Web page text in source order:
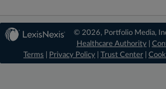
© 2026, Portfolio Media,
Healthcare Authority|
Terms
Privacy Policy Trust Center